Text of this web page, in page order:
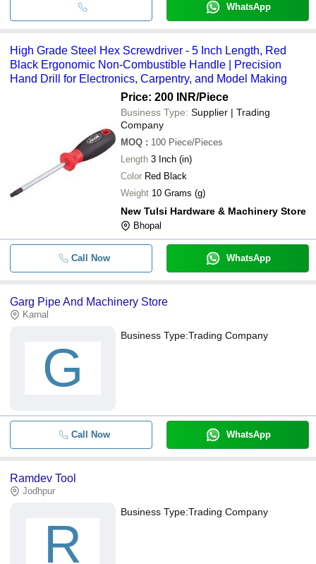
WhatsApp
High Grade Steel Hex Screwdriver - 5 Inch Length, Red
Black Ergonomic Non-Combustible Handle | Precision
Hand Drill for Electronics, Carpentry, and Model Making
Price: 200 INR/Piece
Business Type: Supplier | Trading
Company
MOQ : 100 Piece/Pieces
Length 3 Inch (in)
Color Red Black
Weight 10 Grams (g)
New Tulsi Hardware & Machinery Store
Bhopal
Call Now WhatsApp
Garg Pipe And Machinery Store
Karnal
G
Business Type:Trading Company
Call Now WhatsApp
Ramdev Tool
Jodhpur
R
Business Type:Trading Company